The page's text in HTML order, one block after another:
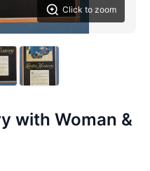
Click to zoom
with Woman &